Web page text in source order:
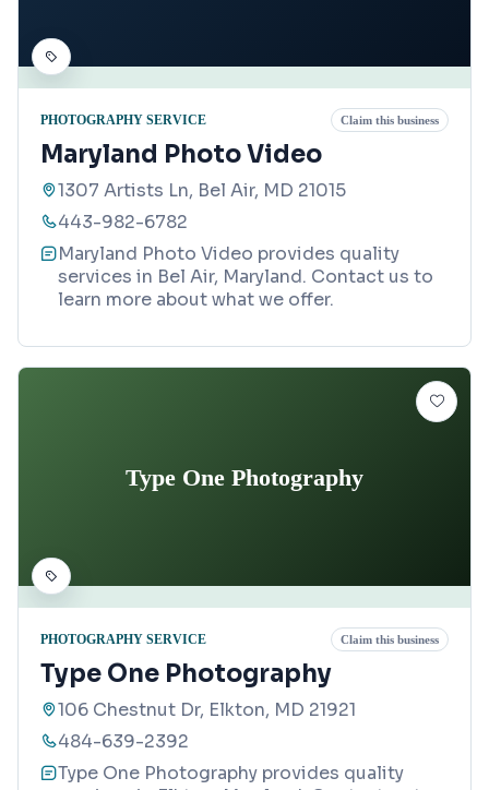
PHOTOGRAPHY SERVICE Claim this business
Maryland Photo Video
1307 Artists Ln, Bel Air, MD 21015
443-982-6782
Maryland Photo Video provides quality
services in Bel Air, Maryland. Contact us to
learn more about what we offer.
Type One Photography
PHOTOGRAPHY SERVICE Claim this business
Type One Photography
106 Chestnut Dr, Elkton, MD 21921
484-639-2392
Type One Photography provides quality